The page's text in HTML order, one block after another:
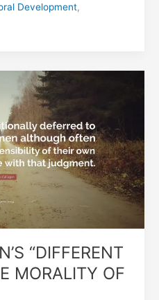
Development,
“DIFFERENT
MORALITY OF